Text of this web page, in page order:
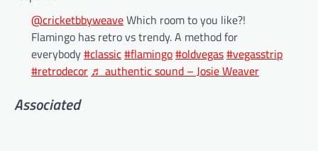
@cricketbbyweaveWhich room to you like?!
Flamingo has retro vs trendy. A method for
everybody#classic#flamingo#oldvegas#vegasstrip
#retrodecor ♬ authentic sound – Josie Weaver
Associated